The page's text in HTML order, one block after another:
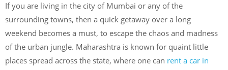
If you are living in the city of Mumbai or any of the
surrounding towns, then a quick getaway over a long
weekend becomes a must, to escape the chaos and madness
of the urban jungle. Maharashtra is known for quaint little
places spread across the state, where one can rent a car in